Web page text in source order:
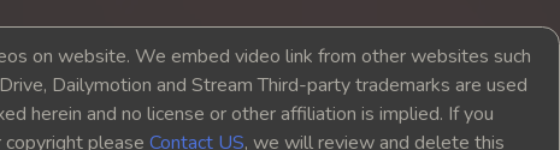
on website. We embed video link from other websites such
Dailymotion and Stream Third-party trademarks are used
herein and no license or other affiliation is implied. If you
please Contact US, we will review and delete this